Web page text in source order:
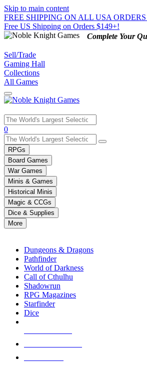
Skip to main content
FREE SHIPPING ON ALL USA
Free US Shipping on Orders $149+!
Complete Your
Sell/Trade
Gaming Hall
Collections
All Games
Use
the
up
and
down
arrows
to
select
a
result.
Press
enter
selected
touch
0
RPGs
Board Games
War Games
Minis & Games
Historical Minis
Magic & CCGs
Dice & Supplies
More
Dungeons & Dragons
Pathfinder
World of Darkness
Call of Cthulhu
Shadowrun
RPG Magazines
Starfinder
Dice